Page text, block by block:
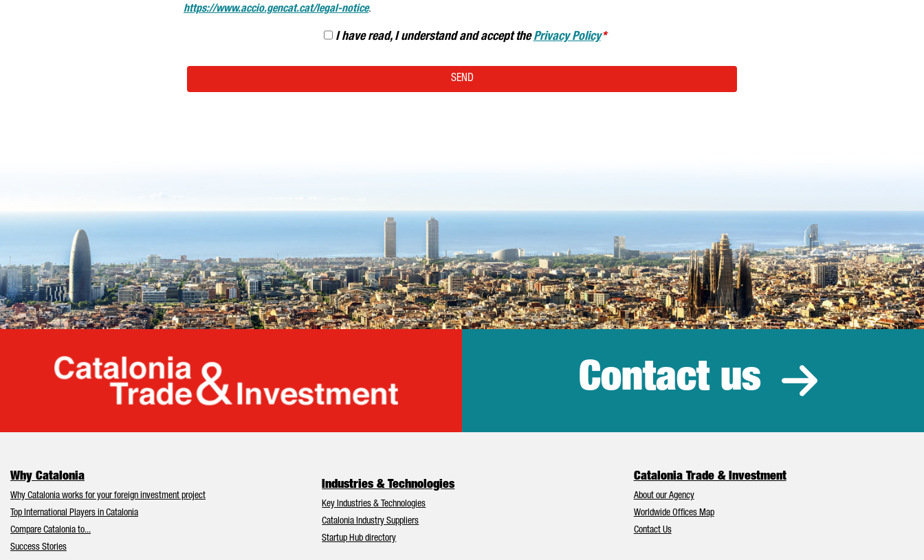
https://www.accio.gencat.cat/legal-notice.
I have read, I understand and accept thePrivacy Policy
SEND
Catalonia Trade & Investment
Contact us
Why Catalonia
Why Catalonia works for your foreign investment project
Top International Players in Catalonia
Compare Catalonia to...
Success Stories
Industries & Technologies
Key Industries & Technologies
Catalonia Industry Suppliers
Startup Hub directory
Catalonia Trade & Investment
About our Agency
Worldwide Offices Map
Contact Us